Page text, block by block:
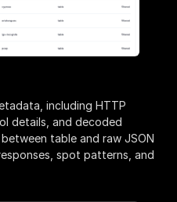
including HTTP
details, and decoded
table and raw JSON
spot patterns, and